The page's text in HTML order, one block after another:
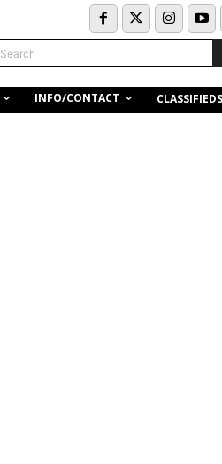
Search
INFO/CONTACT CLASSIFIEDS